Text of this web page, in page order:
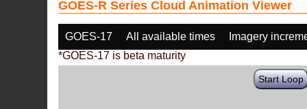
GOES-R Series Cloud Animation Viewer
GOES-17 All available times
Imagery
*GOES-17 is beta maturity
Start Loop